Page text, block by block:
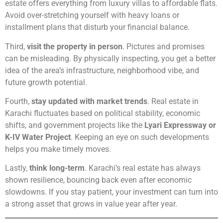
estate offers everything from luxury villas to affordable flats.
Avoid over-stretching yourself with heavy loans or
installment plans that disturb your financial balance.
Third, visit the property in person. Pictures and promises
can be misleading. By physically inspecting, you get a better
idea of the area’s infrastructure, neighborhood vibe, and
future growth potential.
Fourth, stay updated with market trends. Real estate in
Karachi fluctuates based on political stability, economic
shifts, and government projects like the Lyari Expressway or
K-IV Water Project. Keeping an eye on such developments
helps you make timely moves.
Lastly, think long-term. Karachi’s real estate has always
shown resilience, bouncing back even after economic
slowdowns. If you stay patient, your investment can turn into
a strong asset that grows in value year after year.